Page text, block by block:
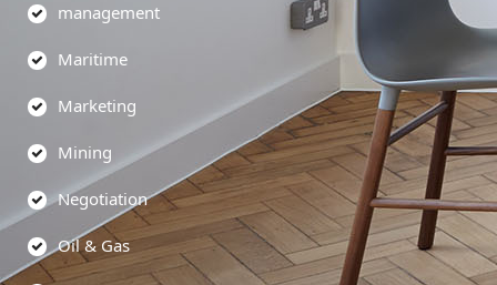
management
Maritime
Marketing
Mining
Negotiation
Oil & Gas